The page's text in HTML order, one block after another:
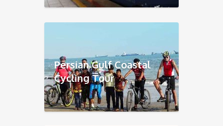
Persian Gulf Coastal
Cycling Tour